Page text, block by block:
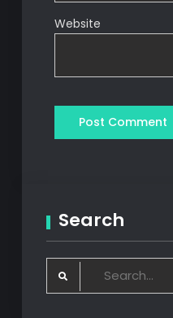
Website
Search
Search
for: